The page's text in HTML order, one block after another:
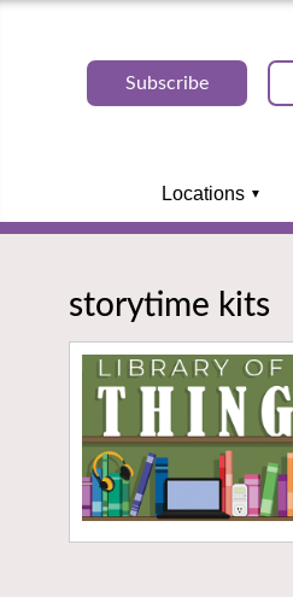
Subscribe
Locations
storytime kits